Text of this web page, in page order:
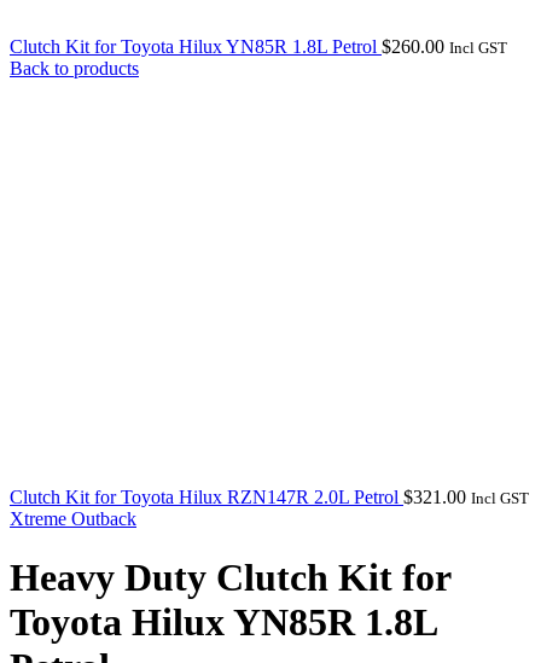
Clutch Kit for Toyota Hilux YN85R 1.8L Petrol $260.00 Incl GST
Back to products
Clutch Kit for Toyota Hilux RZN147R 2.0L Petrol $321.00 Incl GST
Xtreme Outback
Heavy Duty Clutch Kit for
Toyota Hilux YN85R 1.8L